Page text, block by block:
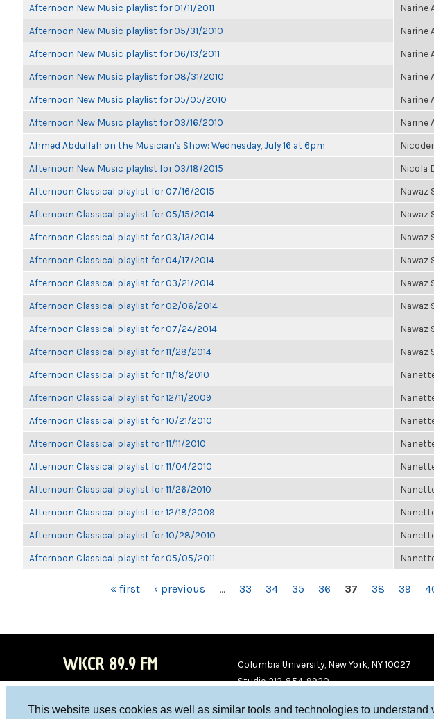
This website uses cookies as well as similar tools and technologies to understand
Afternoon New Music playlist for 01/11/2011 Narine
Afternoon New Music playlist for 05/31/2010 Narine
Afternoon New Music playlist for 06/13/2011 Narine
Afternoon New Music playlist for 08/31/2010 Narine
Afternoon New Music playlist for 05/05/2010 Narine
Afternoon New Music playlist for 03/16/2010 Narine
Ahmed Abdullah on the Musician's Show: Wednesday, July 16 at 6pm
Afternoon New Music playlist for 03/18/2015 Nicola
Afternoon Classical playlist for 07/16/2015 Nawaz
Afternoon Classical playlist for 05/15/2014 Nawaz
Afternoon Classical playlist for 03/13/2014 Nawaz
Afternoon Classical playlist for 04/17/2014 Nawaz
Afternoon Classical playlist for 03/21/2014 Nawaz
Afternoon Classical playlist for 02/06/2014 Nawaz
Afternoon Classical playlist for 07/24/2014 Nawaz
Afternoon Classical playlist for 11/28/2014 Nawaz
Afternoon Classical playlist for 11/18/2010
Afternoon Classical playlist for 12/11/2009
Afternoon Classical playlist for 10/21/2010
Afternoon Classical playlist for 11/11/2010
Afternoon Classical playlist for 11/04/2010
Afternoon Classical playlist for 11/26/2010
Afternoon Classical playlist for 12/18/2009
Afternoon Classical playlist for 10/28/2010
Afternoon Classical playlist for 05/05/2011
« first ‹ previous … 33 34 35 36 37 38 39
WKCR 89.9 FM
Columbia University, New York, NY 10027
Studio 212-854-9920